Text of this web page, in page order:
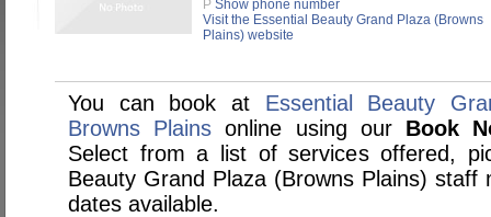
P Show phone number
Visit the Essential Beauty Grand Plaza (Browns
Plains) website
You can book at Essential Beauty
Browns Plains online using our Book
Select from a list of services offered,
Beauty Grand Plaza (Browns Plains)
dates available.